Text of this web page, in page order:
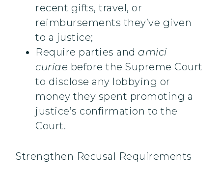
recent gifts, travel, or
reimbursements they’ve given
to a justice;
Require parties and amici
curiae before the Supreme Court
to disclose any lobbying or
money they spent promoting a
justice’s confirmation to the
Court.
Strengthen Recusal Requirements